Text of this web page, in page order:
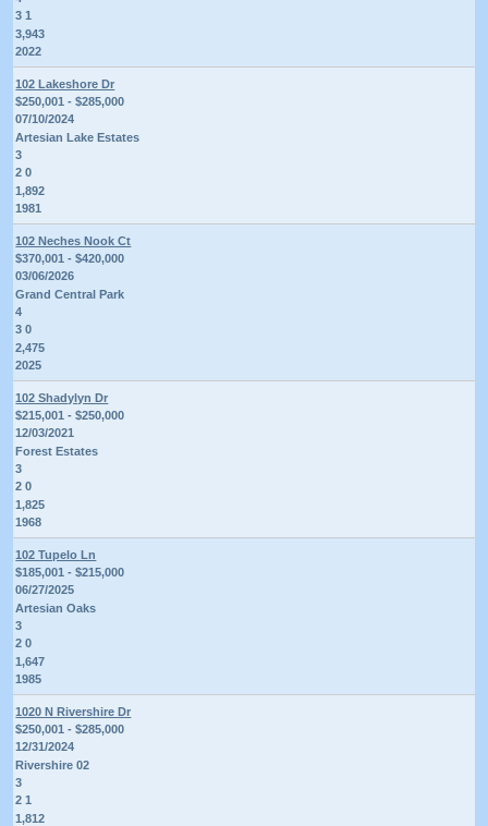
3 1
3,943
2022
102 Lakeshore Dr
$250,001 - $285,000
07/10/2024
Artesian Lake Estates
3
2 0
1,892
1981
102 Neches Nook Ct
$370,001 - $420,000
03/06/2026
Grand Central Park
4
3 0
2,475
2025
102 Shadylyn Dr
$215,001 - $250,000
12/03/2021
Forest Estates
3
2 0
1,825
1968
102 Tupelo Ln
$185,001 - $215,000
06/27/2025
Artesian Oaks
3
2 0
1,647
1985
1020 N Rivershire Dr
$250,001 - $285,000
12/31/2024
Rivershire 02
3
2 1
1,812